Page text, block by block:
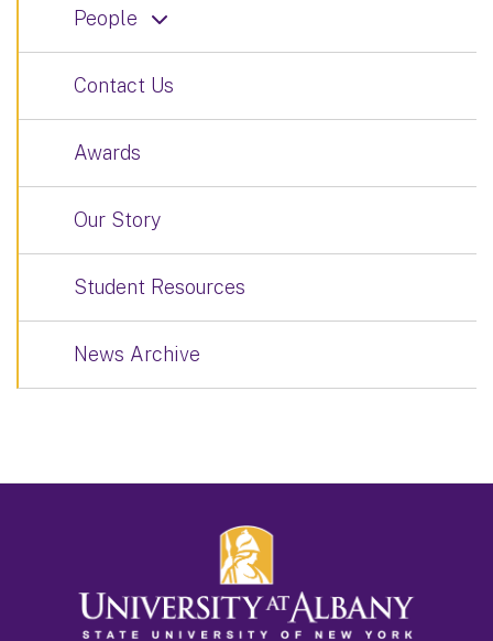
People
Contact Us
Awards
Our Story
Student Resources
News Archive